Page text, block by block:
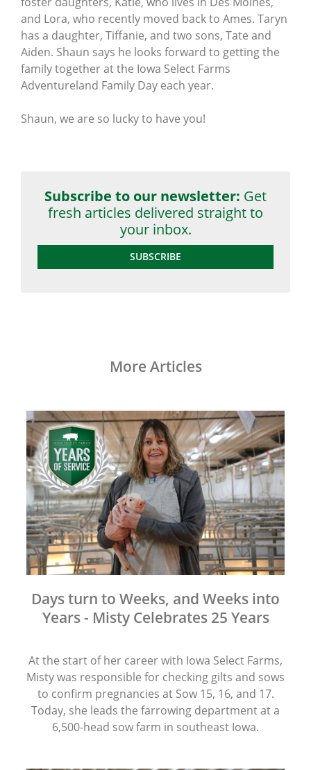
and Lora, who recently moved back to Ames. Taryn
has a daughter, Tiffanie, and two sons, Tate and
Aiden. Shaun says he looks forward to getting the
family together at the Iowa Select Farms
Adventureland Family Day each year.
Shaun, we are so lucky to have you!
Subscribe to our newsletter: Get
fresh articles delivered straight to
your inbox.
SUBSCRIBE
More Articles
Days turn to Weeks, and Weeks into
Years - Misty Celebrates 25 Years
At the start of her career with Iowa Select Farms,
Misty was responsible for checking gilts and sows
to confirm pregnancies at Sow 15, 16, and 17.
Today, she leads the farrowing department at a
6,500-head sow farm in southeast Iowa.